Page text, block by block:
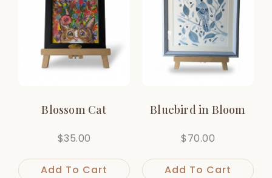
Blossom Cat
$35.00
Add To Cart
Bluebird in Bloom
$70.00
Add To Cart